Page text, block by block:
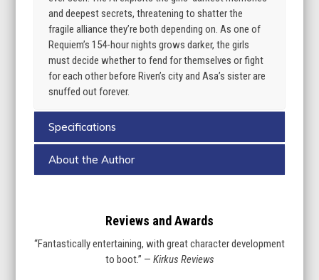
and deepest secrets, threatening to shatter the
fragile alliance they’re both depending on. As one of
Requiem’s 154-hour nights grows darker, the girls
must decide whether to fend for themselves or fight
for each other before Riven’s city and Asa’s sister are
snuffed out forever.
Specifications
About the Author
Reviews and Awards
“Fantastically entertaining, with great character development
to boot.” — Kirkus Reviews